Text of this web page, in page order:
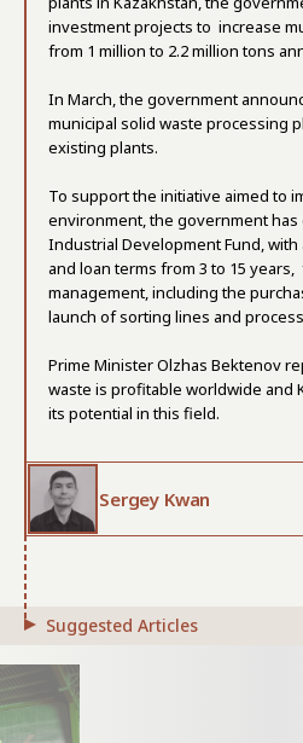
investment projects to increase
from 1 million to 2.2 million tons
In March, the government
municipal solid waste processing
existing plants.
To support the initiative aimed to
environment, the government
Industrial Development Fund,
and loan terms from 3 to 15
management, including the
launch of sorting lines and
Prime Minister Olzhas Bektenov
waste is profitable worldwide and
its potential in this field.
Sergey Kwan
Suggested Articles